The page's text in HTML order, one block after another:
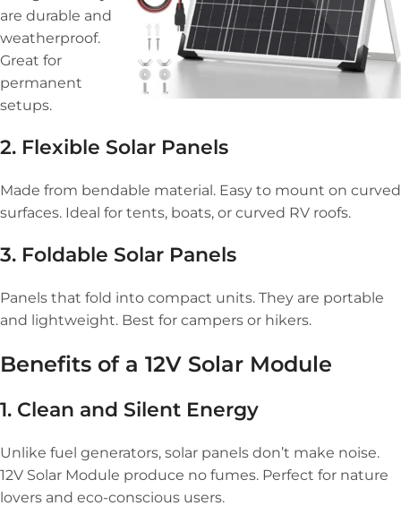
are durable and
weatherproof.
Great for
permanent
setups.
2. Flexible Solar Panels
Made from bendable material. Easy to mount on curved
surfaces. Ideal for tents, boats, or curved RV roofs.
3. Foldable Solar Panels
Panels that fold into compact units. They are portable
and lightweight. Best for campers or hikers.
Benefits of a 12V Solar Module
1. Clean and Silent Energy
Unlike fuel generators, solar panels don’t make noise.
12V Solar Module produce no fumes. Perfect for nature
lovers and eco-conscious users.